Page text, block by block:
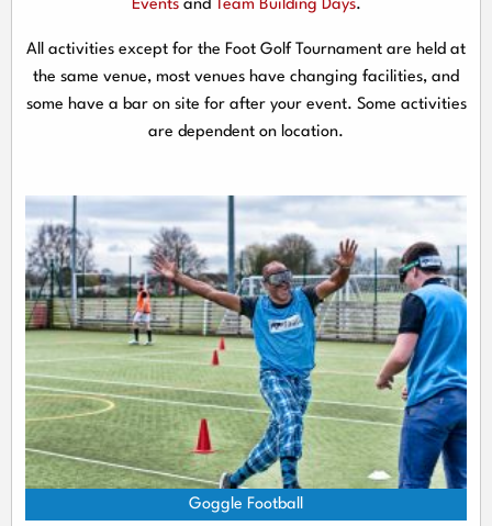
Eventsand Team Building Days.
All activities except for the Foot Golf Tournament are held at
the same venue, most venues have changing facilities, and
some have a bar on site for after your event. Some activities
are dependent on location.
Goggle Football